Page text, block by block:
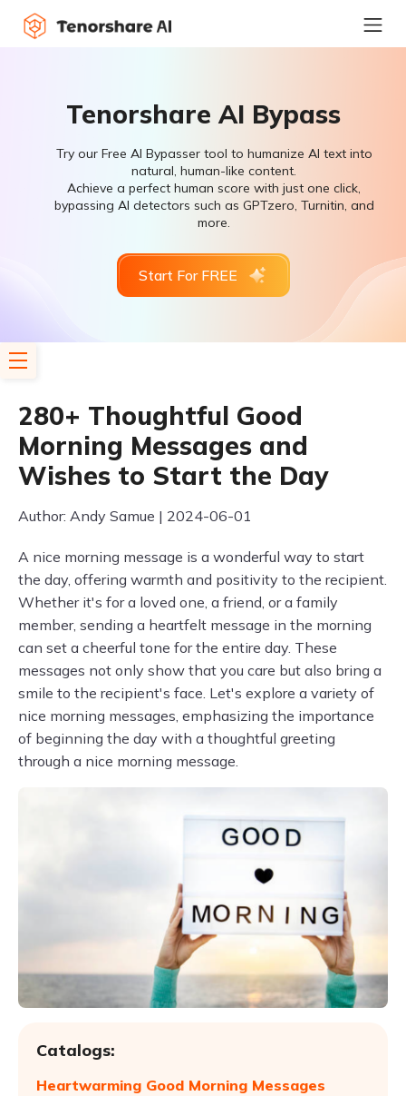
Tenorshare AI Bypass
Try our Free AI Bypasser tool to humanize AI text into
natural, human-like content.
Achieve a perfect human score with just one click,
bypassing AI detectors such as GPTzero, Turnitin, and
more.
Start For FREE
280+ Thoughtful Good
Morning Messages and
Wishes to Start the Day
Author: Andy Samue | 2024-06-01
A nice morning message is a wonderful way to start
the day, offering warmth and positivity to the recipient.
Whether it's for a loved one, a friend, or a family
member, sending a heartfelt message in the morning
can set a cheerful tone for the entire day. These
messages not only show that you care but also bring a
smile to the recipient's face. Let's explore a variety of
nice morning messages, emphasizing the importance
of beginning the day with a thoughtful greeting
through a nice morning message.
Catalogs:
Heartwarming Good Morning Messages